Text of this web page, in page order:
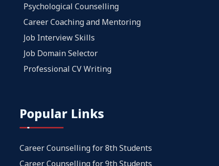
Psychological Counselling
Career Coaching and Mentoring
Job Interview Skills
Job Domain Selector
Professional CV Writing
Popular Links
Career Counselling for 8th Students
Career Counselling for 9th Students